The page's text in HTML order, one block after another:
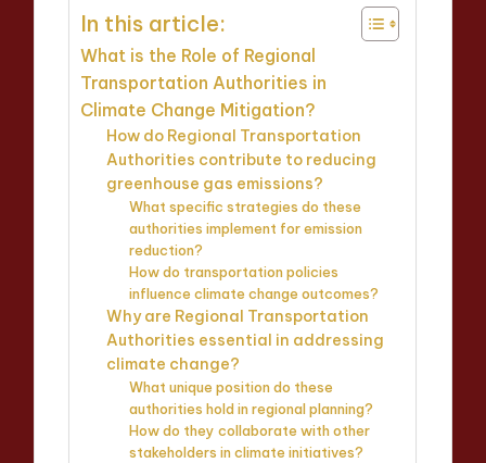
In this article:
What is the Role of Regional
Transportation Authorities in
Climate Change Mitigation?
How do Regional Transportation
Authorities contribute to reducing
greenhouse gas emissions?
What specific strategies do these
authorities implement for emission
reduction?
How do transportation policies
influence climate change outcomes?
Why are Regional Transportation
Authorities essential in addressing
climate change?
What unique position do these
authorities hold in regional planning?
How do they collaborate with other
stakeholders in climate initiatives?